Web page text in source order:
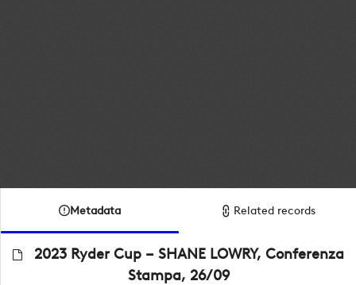
Metadata Related records
2023 Ryder Cup – SHANE LOWRY, Conferenza
Stampa, 26/09